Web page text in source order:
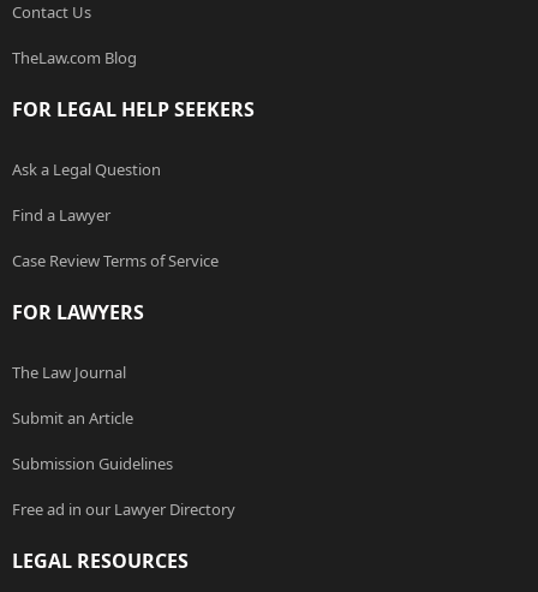
Contact Us
TheLaw.com Blog
FOR LEGAL HELP SEEKERS
Ask a Legal Question
Find a Lawyer
Case Review Terms of Service
FOR LAWYERS
The Law Journal
Submit an Article
Submission Guidelines
Free ad in our Lawyer Directory
LEGAL RESOURCES